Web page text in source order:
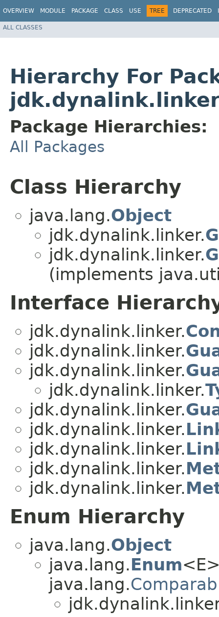
OVERVIEW MODULE PACKAGE CLASS USE TREE DEPRECATED
ALL CLASSES
Hierarchy For
Package Hierarchies:
All Packages
Class Hierarchy
java.lang.Object
jdk.dynalink.linker.
jdk.dynalink.linker.
(implements
Interface
jdk.dynalink.linker.
jdk.dynalink.linker.
jdk.dynalink.linker.
jdk.dynalink.linker.
jdk.dynalink.linker.
jdk.dynalink.linker.
jdk.dynalink.linker.
jdk.dynalink.linker.
jdk.dynalink.linker.
Enum Hierarchy
java.lang.Object
java.lang.Enum
java.lang.